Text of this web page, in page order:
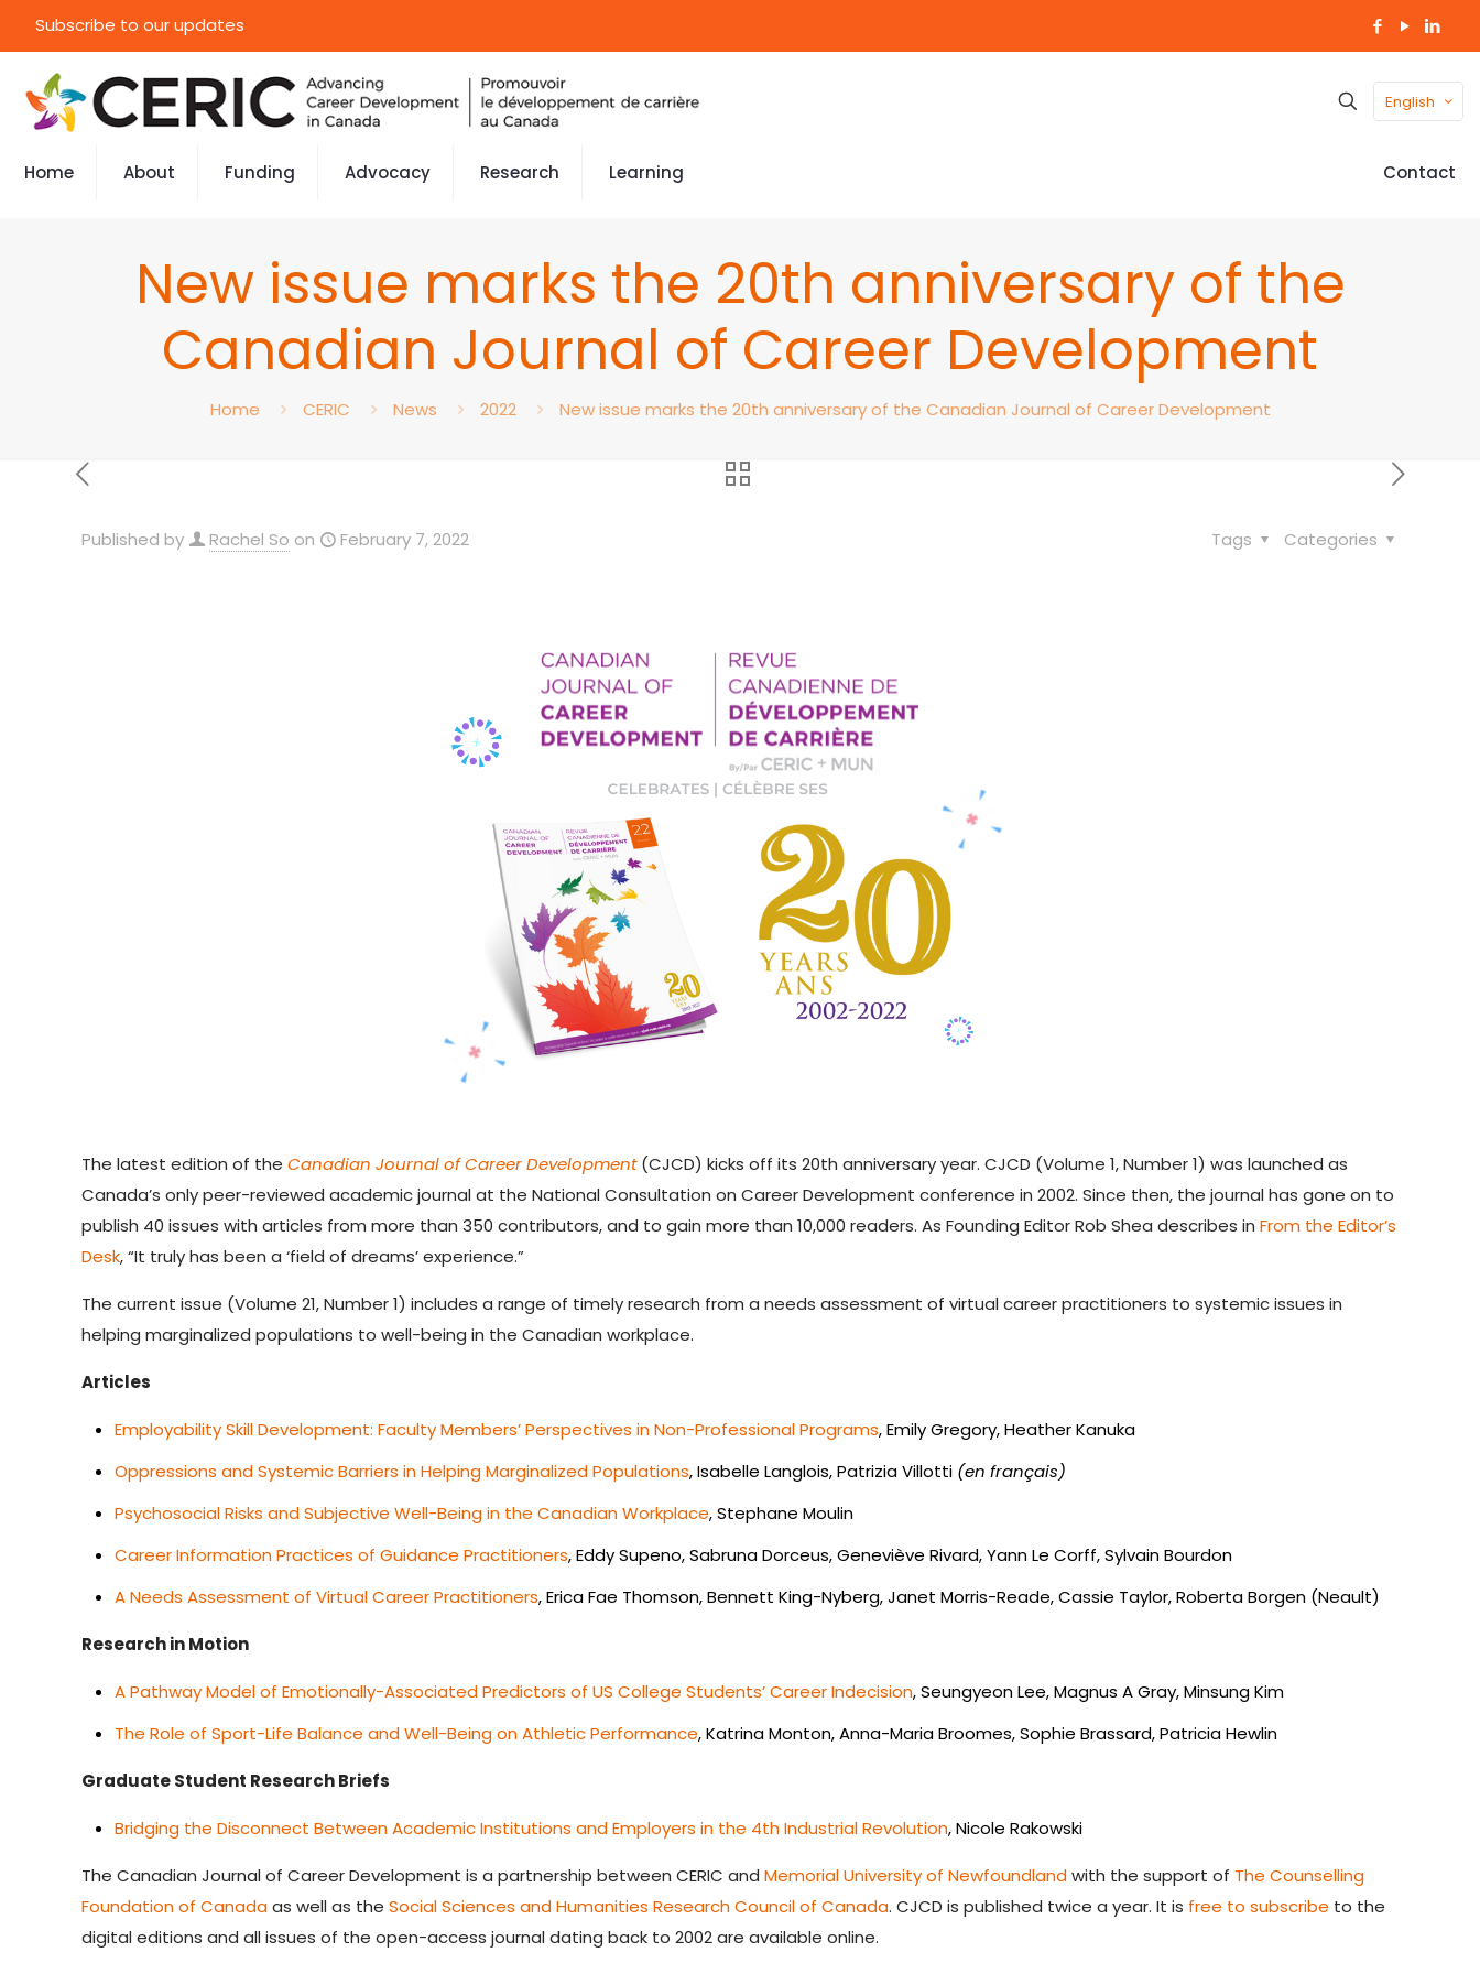
Subscribe to our updates
English
Home About Funding Advocacy Research Learning Contact
New issue marks the 20th anniversary of the
Canadian Journal of Career Development
Home CERIC News 2022 New issue marks the 20th anniversary of the Canadian Journal of Career Development
Published by Rachel So on February 7, 2022 Categories
Tags
The latest edition of theCanadian Journal of Career Development(CJCD) kicks off its 20th anniversary year. CJCD (Volume 1, Number 1) was launched as
Canada’s only peer-reviewed academic journal at the National Consultation on Career Development conference in 2002. Since then, the journal has gone on to
publish 40 issues with articles from more than 350 contributors, and to gain more than 10,000 readers. As Founding Editor Rob Shea describes inFrom the Editor’s
Desk, “It truly has been a ‘field of dreams’ experience.”
The current issue (Volume 21, Number 1) includes a range of timely research from a needs assessment of virtual career practitioners to systemic issues in
helping marginalized populations to well-being in the Canadian workplace.
Articles
Employability Skill Development: Faculty Members’ Perspectives in Non-Professional Programs, Emily Gregory, Heather Kanuka
Oppressions and Systemic Barriers in Helping Marginalized Populations, Isabelle Langlois, Patrizia Villotti (en français)
Psychosocial Risks and Subjective Well-Being in the Canadian Workplace, Stephane Moulin
Career Information Practices of Guidance Practitioners, Eddy Supeno, Sabruna Dorceus, Geneviève Rivard, Yann Le Corff, Sylvain Bourdon
A Needs Assessment of Virtual Career Practitioners, Erica Fae Thomson, Bennett King-Nyberg, Janet Morris-Reade, Cassie Taylor, Roberta Borgen (Neault)
Research in Motion
A Pathway Model of Emotionally-Associated Predictors of US College Students’ Career Indecision, Seungyeon Lee, Magnus A Gray, Minsung Kim
The Role of Sport-Life Balance and Well-Being on Athletic Performance, Katrina Monton, Anna-Maria Broomes, Sophie Brassard, Patricia Hewlin
Graduate Student Research Briefs
Bridging the Disconnect Between Academic Institutions and Employers in the 4th Industrial Revolution, Nicole Rakowski
TheCanadian Journal of Career Development is a partnership between CERIC andMemorial University of Newfoundlandwith the support of The Counselling
Foundation of Canadaas well as theSocial Sciences and Humanities Research Council of Canada. CJCD is published twice a year. It is free to subscribe to the
digital editions and all issues of the open-access journal dating back to 2002 are available online.